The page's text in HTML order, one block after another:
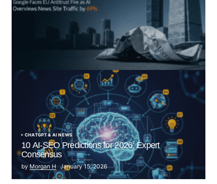
“The Great Publisher Revolt”: How Google AI
Overviews Crush News Traffic & Spark EU Antitrust
CHATGPT & AI NEWS
10 AI-SEO Predictions for 2026: Expert
Consensus
by Morgan H January 15, 2026